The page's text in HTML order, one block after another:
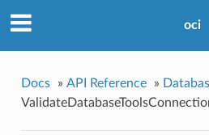
oci
Docs » API Reference »